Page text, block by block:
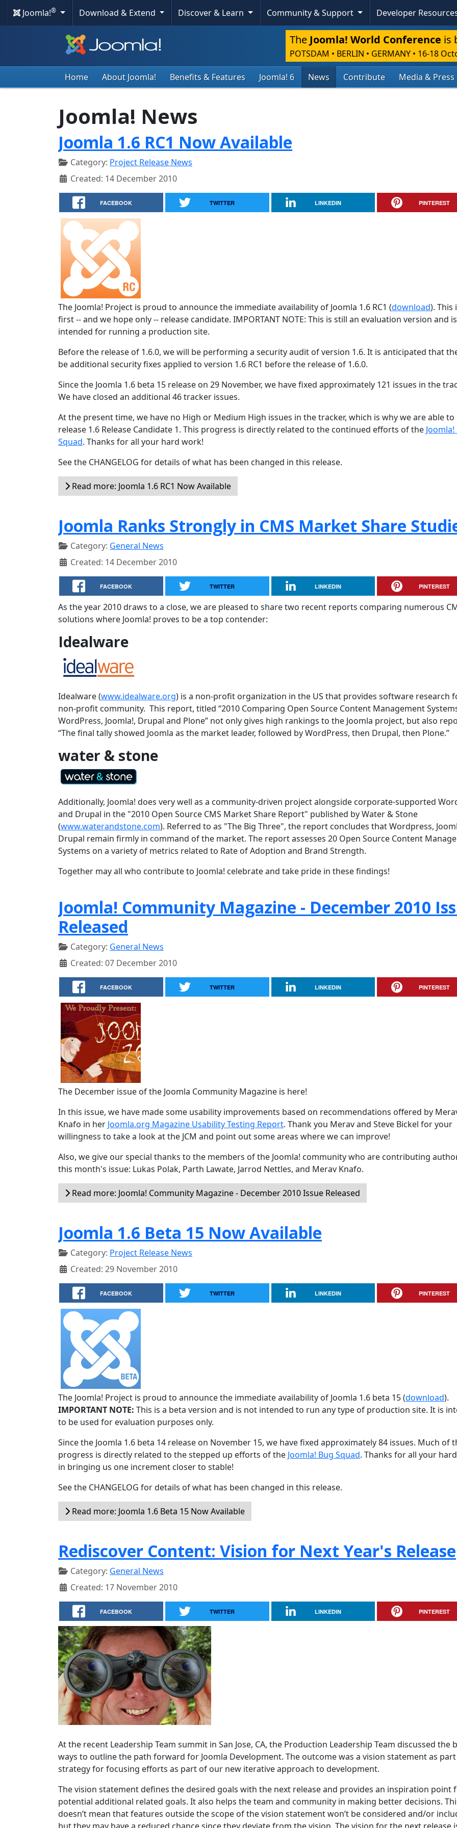
Joomla!® Download & Extend Discover & Learn Community & Support Developer
The Joomla! World Conference is
POTSDAM • BERLIN • GERMANY • 16-18
Home About Joomla! Benefits & Features Joomla! 6 News Contribute Media & Press
Joomla! News
Joomla 1.6 RC1 Now Available
Category: Project Release News
Created: 14 December 2010
FACEBOOK TWITTER LINKEDIN PINTEREST
The Joomla! Project is proud to announce the immediate availability of Joomla 1.6 RC1 (download). This
first -- and we hope only -- release candidate. IMPORTANT NOTE: This is still an evaluation version and
intended for running a production site.
Before the release of 1.6.0, we will be performing a security audit of version 1.6. It is anticipated that
be additional security fixes applied to version 1.6 RC1 before the release of 1.6.0.
Since the Joomla 1.6 beta 15 release on 29 November, we have fixed approximately 121 issues in the
We have closed an additional 46 tracker issues.
At the present time, we have no High or Medium High issues in the tracker, which is why we are able to
release 1.6 Release Candidate 1. This progress is directly related to the continued efforts of the
Squad. Thanks for all your hard work!
See the CHANGELOG for details of what has been changed in this release.
Read more: Joomla 1.6 RC1 Now Available
Joomla Ranks Strongly in CMS Market Share
Category: General News
Created: 14 December 2010
FACEBOOK TWITTER LINKEDIN PINTEREST
As the year 2010 draws to a close, we are pleased to share two recent reports comparing numerous
solutions where Joomla! proves to be a top contender:
Idealware
Idealware (www.idealware.org) is a non-profit organization in the US that provides software research
non-profit community. This report, titled “2010 Comparing Open Source Content Management
WordPress, Joomla!, Drupal and Plone” not only gives high rankings to the Joomla project, but also
“The final tally showed Joomla as the market leader, followed by WordPress, then Drupal, then Plone.”
water & stone
Additionally, Joomla! does very well as a community-driven project alongside corporate-supported
and Drupal in the "2010 Open Source CMS Market Share Report" published by Water & Stone
(www.waterandstone.com). Referred to as "The Big Three", the report concludes that Wordpress,
Drupal remain firmly in command of the market. The report assesses 20 Open Source Content
Systems on a variety of metrics related to Rate of Adoption and Brand Strength.
Together may all who contribute to Joomla! celebrate and take pride in these findings!
Joomla! Community Magazine - December 2010
Released
Category: General News
Created: 07 December 2010
FACEBOOK TWITTER LINKEDIN PINTEREST
The December issue of the Joomla Community Magazine is here!
In this issue, we have made some usability improvements based on recommendations offered by
Knafo in her Joomla.org Magazine Usability Testing Report. Thank you Merav and Steve Bickel for your
willingness to take a look at the JCM and point out some areas where we can improve!
Also, we give our special thanks to the members of the Joomla! community who are contributing
this month's issue: Lukas Polak, Parth Lawate, Jarrod Nettles, and Merav Knafo.
Read more: Joomla! Community Magazine - December 2010 Issue Released
Joomla 1.6 Beta 15 Now Available
Category: Project Release News
Created: 29 November 2010
FACEBOOK TWITTER LINKEDIN PINTEREST
The Joomla! Project is proud to announce the immediate availability of Joomla 1.6 beta 15 (download).
IMPORTANT NOTE: This is a beta version and is not intended to run any type of production site. It is
to be used for evaluation purposes only.
Since the Joomla 1.6 beta 14 release on November 15, we have fixed approximately 84 issues. Much of
progress is directly related to the stepped up efforts of the Joomla! Bug Squad. Thanks for all your
in bringing us one increment closer to stable!
See the CHANGELOG for details of what has been changed in this release.
Read more: Joomla 1.6 Beta 15 Now Available
Rediscover Content: Vision for Next Year's Release
Category: General News
Created: 17 November 2010
FACEBOOK TWITTER LINKEDIN PINTEREST
At the recent Leadership Team summit in San Jose, CA, the Production Leadership Team discussed the
ways to outline the path forward for Joomla Development. The outcome was a vision statement as
strategy for focusing efforts as part of our new iterative approach to development.
The vision statement defines the desired goals with the next release and provides an inspiration point
potential additional related goals. It also helps the team and community in making better decisions.
doesn’t mean that features outside the scope of the vision statement won’t be considered and/or